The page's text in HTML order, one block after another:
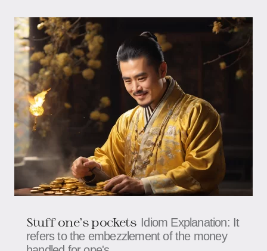
Stuff one's pockets Idiom Explanation: It
refers to the embezzlement of the money